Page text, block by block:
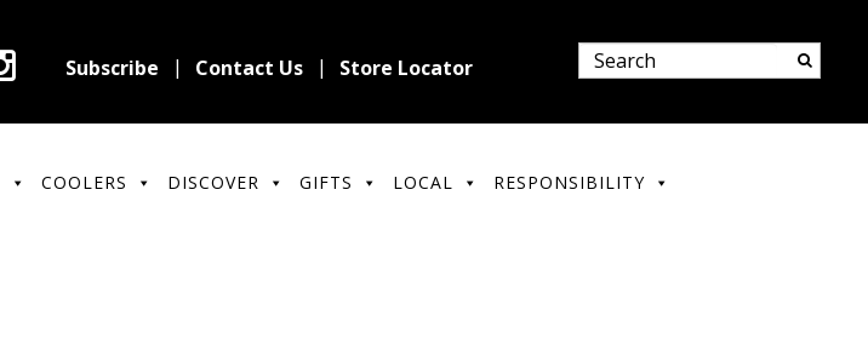
Subscribe Contact Us Store Locator
COOLERS DISCOVER GIFTS LOCAL RESPONSIBILITY